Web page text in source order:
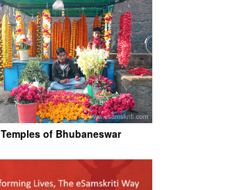
Temples of Bhubaneswar